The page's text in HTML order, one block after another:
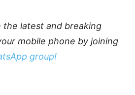
the latest and breaking
mobile phone by joining
group!